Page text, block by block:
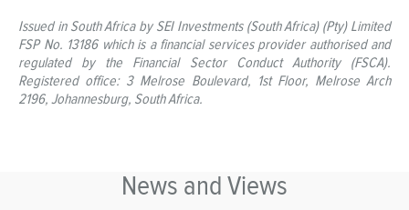
Issued in South Africa by SEI Investments (South Africa) (Pty) Limited
FSP No. 13186 which is a financial services provider authorised and
regulated by the Financial Sector Conduct Authority (FSCA).
Registered office: 3 Melrose Boulevard, 1st Floor, Melrose Arch
2196, Johannesburg, South Africa.
News and Views